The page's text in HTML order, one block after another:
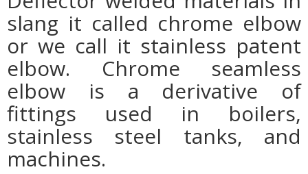
slang it called chrome elbow
or we call it stainless patent
elbow. Chrome seamless
elbow is a derivative of
fittings used in boilers,
stainless steel tanks, and
machines.